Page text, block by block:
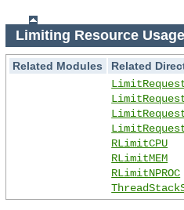
Limiting Resource Usage
Related Modules
Related
RLimitCPU
RLimitMEM
RLimitNPROC